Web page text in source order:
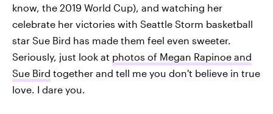
know, the 2019 World Cup), and watching her
celebrate her victories with Seattle Storm basketball
star Sue Bird has made them feel even sweeter.
Seriously, just look at photos of Megan Rapinoe and
Sue Bird together and tell me you don't believe in true
love. I dare you.